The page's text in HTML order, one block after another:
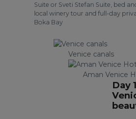
Suite or Sveti Stefan Suite, bed
local winery tour and full-day
Boka Bay
Venice canals
Aman Venice
Day